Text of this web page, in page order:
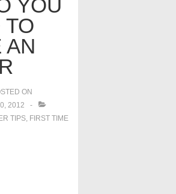
YOU
TO
AN
ON
2012
TIPS, FIRST TIME